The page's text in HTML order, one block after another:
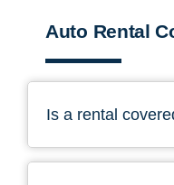
Auto Rental
Is a rental